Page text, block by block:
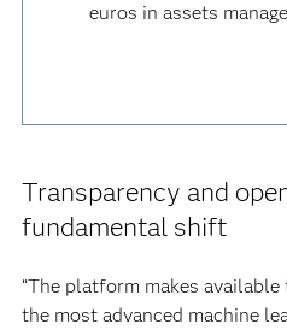
euros in assets
Transparency and
fundamental shift
“The platform makes
the most advanced machine